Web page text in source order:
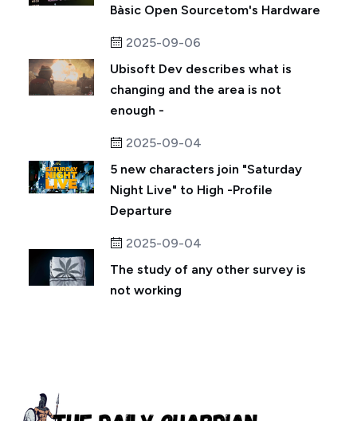
Bàsic Open Sourcetom's Hardware
2025-09-06
Ubisoft Dev describes what is
changing and the area is not
enough -
2025-09-04
5 new characters join "Saturday
Night Live" to High -Profile
Departure
2025-09-04
The study of any other survey is
not working